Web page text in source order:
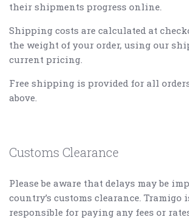
their shipments progress online.
Shipping costs are calculated at
the weight of your order, using our
current pricing.
Free shipping is provided for all
above.
Customs Clearance
Please be aware that delays may be
country’s customs clearance. Tramigo
responsible for paying any fees or